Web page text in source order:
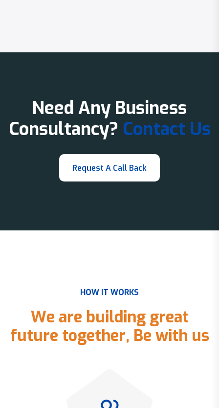
Need Any Business
Consultancy? Contact Us
HOW IT WORKS
We are building great
future together, Be with us